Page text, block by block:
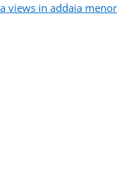
views in addaia